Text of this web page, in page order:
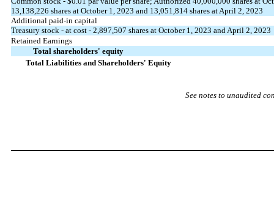
13,138,226 shares at October 1, 2023 and 13,051,814shares at April 2, 2023
Additional paid-in capital
Treasury stock - at cost - 2,897,507 shares at October 1, 2023 and April 2, 2023
Retained Earnings
Total shareholders' equity
Total Liabilities and Shareholders' Equity
See notes to unaudited